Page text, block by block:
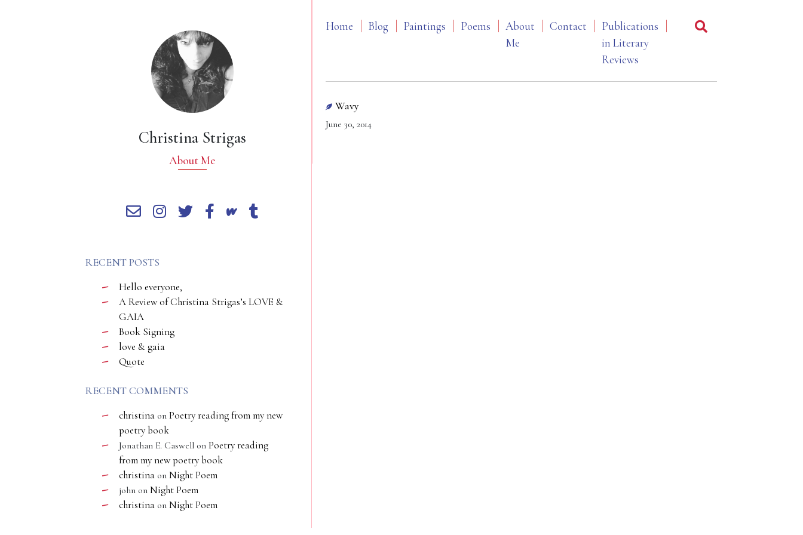
Home Blog Paintings Poems
About
Me
Contact
Publications
in Literary
Reviews
Wavy
June 30, 2014
Christina Strigas
About Me
RECENT POSTS
Hello everyone,
A Review of Christina Strigas’s LOVE &
GAIA
Book Signing
love & gaia
Quote
RECENT COMMENTS
christina on Poetry reading from my new
poetry book
Jonathan E. Caswell on Poetry reading
from my new poetry book
christina on Night Poem
john on Night Poem
christina on Night Poem